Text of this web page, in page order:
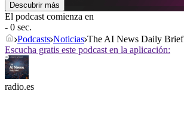
Descubrir más
El podcast comienza en
- 0 sec.
Podcasts Noticias The AI News Daily Brief
Escucha gratis este podcast en la aplicación:
radio.es